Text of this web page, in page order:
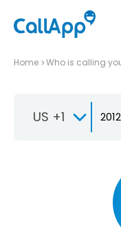
Home Who is calling
US +1